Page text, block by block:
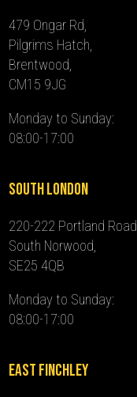
479 Ongar Rd,
Pilgrims Hatch,
Brentwood,
CM15 9JG
Monday to Sunday:
08:00-17:00
South London
220-222 Portland Road,
South Norwood,
SE25 4QB
Monday to Sunday:
08:00-17:00
East Finchley